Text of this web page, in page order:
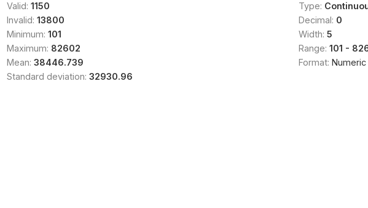
Valid: 1150
Invalid: 13800
Minimum: 101
Maximum: 82602
Mean: 38446.739
Standard deviation: 32930.96
Type:
Decimal: 0
Width: 5
Range: 101 -
Format: Numeric